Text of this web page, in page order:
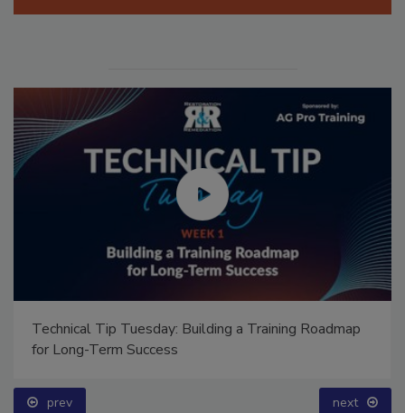
Technical Tip Tuesday: Building a Training Roadmap
for Long-Term Success
prev next